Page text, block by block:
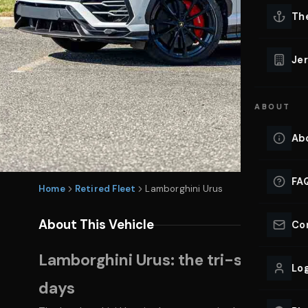
ABOUT
Home Retired Fleet Lamborghini Urus
About This Vehicle
Lamborghini Urus: the tri-state
days